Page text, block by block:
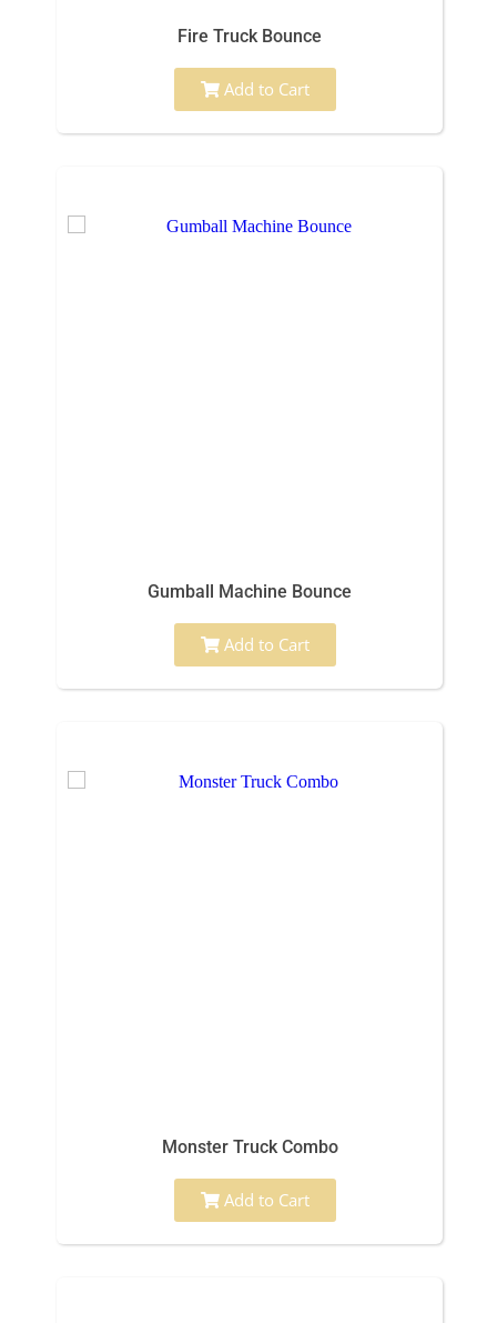
Fire Truck Bounce
Add to Cart
Gumball Machine Bounce
Add to Cart
Monster Truck Combo
Add to Cart